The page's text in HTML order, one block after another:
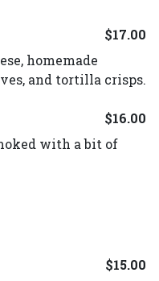
$17.00
homemade
and tortilla crisps.
$16.00
with a bit of
$15.00